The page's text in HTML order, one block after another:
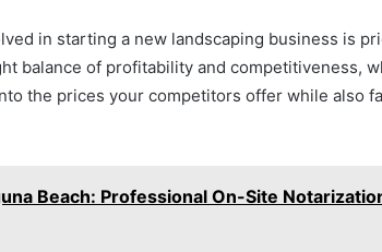
in starting a new landscaping business is
balance of profitability and competitiveness,
the prices your competitors offer while also
Beach: Professional On-Site